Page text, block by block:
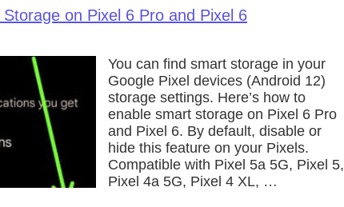
on Pixel 6 Pro and Pixel 6
You can find smart storage in your
Google Pixel devices (Android 12)
storage settings. Here’s how to
enable smart storage on Pixel 6 Pro
and Pixel 6. By default, disable or
hide this feature on your Pixels.
Compatible with Pixel 5a 5G, Pixel 5,
Pixel 4a 5G, Pixel 4 XL, …